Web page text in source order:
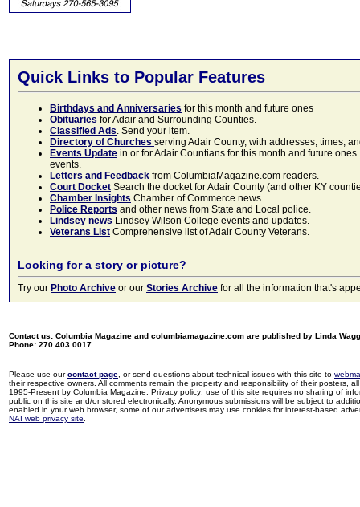
Quick Links to Popular Features
Birthdays and Anniversaries for this month and future ones
Obituaries for Adair and Surrounding Counties.
Classified Ads. Send your item.
Directory of Churches serving Adair County, with addresses, times,
Events Update in or for Adair Countians for this month and future
events.
Letters and Feedback from ColumbiaMagazine.com readers.
Court Docket Search the docket for Adair County (and other KY
Chamber Insights Chamber of Commerce news.
Police Reports and other news from State and Local police.
Lindsey news Lindsey Wilson College events and updates.
Veterans List Comprehensive list of Adair County Veterans.
Looking for a story or picture?
Try our Photo Archive or our Stories Archive for all the information that's
Contact us: Columbia Magazine and columbiamagazine.com are published by Linda
Phone: 270.403.0017
Please use ourcontact page , or send questions about technical issues with this site to
their respective owners. All comments remain the property and responsibility of their posters,
1995-Present by Columbia Magazine. Privacy policy: use of this site requires no sharing of
public on this site and/or stored electronically. Anonymous submissions will be subject to
enabled in your web browser, some of our advertisers may use cookies for interest-based
NAI web privacy site